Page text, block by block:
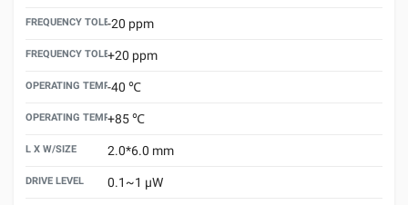
FREQUENCY TOLERANCE （25±3℃）MIN
-20 ppm
FREQUENCY TOLERANCE（25±3℃）MAX
+20 ppm
OPERATING TEMPERATURE MIN
-40 ℃
OPERATING TEMPERATURE MAX
+85 ℃
L X W/SIZE 2.0*6.0 mm
DRIVE LEVEL 0.1~1 μW